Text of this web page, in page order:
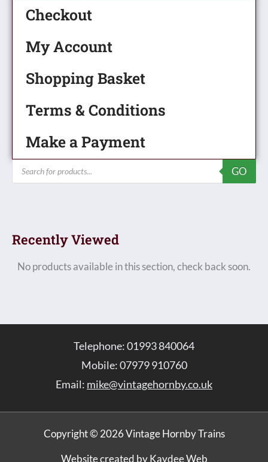
Checkout
My Account
Shopping Basket
Terms & Conditions
Make a Payment
Products
search
GO
Recently Viewed
No products available in this section, check back soon.
Telephone: 01993 840064
Mobile: 07979 910760
Email: mike@vintagehornby.co.uk
Copyright © 2026 Vintage Hornby Trains
Website created by Kaydee Web